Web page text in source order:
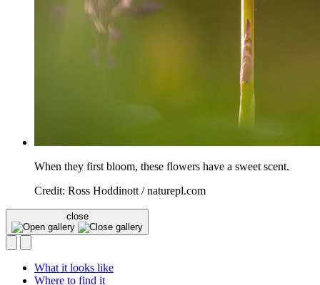
When they first bloom, these flowers have a sweet scent.
Credit: Ross Hoddinott / naturepl.com
close
What it looks like
Where to find it